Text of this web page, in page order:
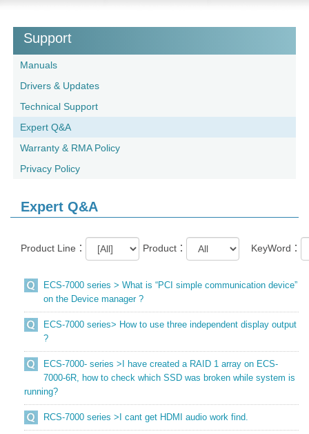
Support
Manuals
Drivers & Updates
Technical Support
Expert Q&A
Warranty & RMA Policy
Privacy Policy
Expert Q&A
Product Line： Product： KeyWord：
ECS-7000 series > What is “PCI simple communication device”
on the Device manager ?
ECS-7000 series> How to use three independent display output
?
ECS-7000- series >I have created a RAID 1 array on ECS-
7000-6R, how to check which SSD was broken while system is
running?
RCS-7000 series >I cant get HDMI audio work find.